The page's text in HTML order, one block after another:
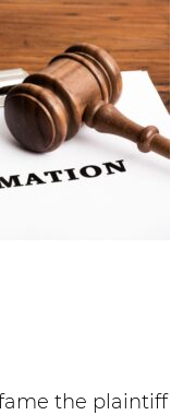
the plaintiff